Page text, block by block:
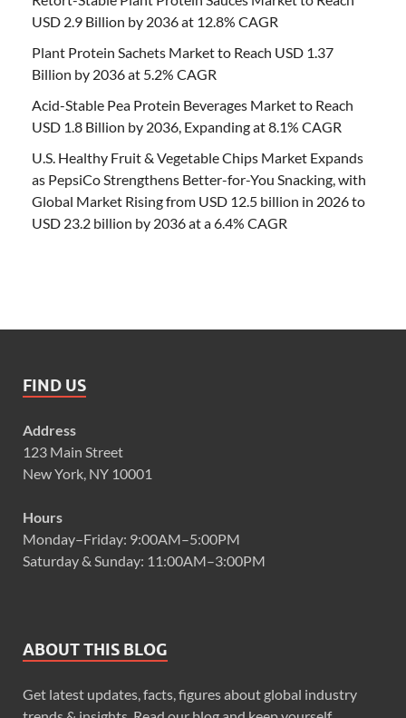
USD 2.9 Billion by 2036 at 12.8% CAGR
Plant Protein Sachets Market to Reach USD 1.37
Billion by 2036 at 5.2% CAGR
Acid-Stable Pea Protein Beverages Market to Reach
USD 1.8 Billion by 2036, Expanding at 8.1% CAGR
U.S. Healthy Fruit & Vegetable Chips Market Expands
as PepsiCo Strengthens Better-for-You Snacking, with
Global Market Rising from USD 12.5 billion in 2026 to
USD 23.2 billion by 2036 at a 6.4% CAGR
FIND US
Address
123 Main Street
New York, NY 10001
Hours
Monday–Friday: 9:00AM–5:00PM
Saturday & Sunday: 11:00AM–3:00PM
ABOUT THIS BLOG
Get latest updates, facts, figures about global industry